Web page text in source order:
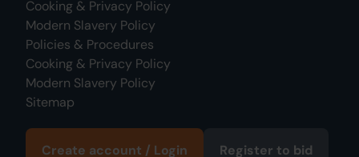
Cooking & Privacy Policy
Modern Slavery Policy
Policies & Procedures
Cooking & Privacy Policy
Modern Slavery Policy
Sitemap
Create account / Login Register to bid